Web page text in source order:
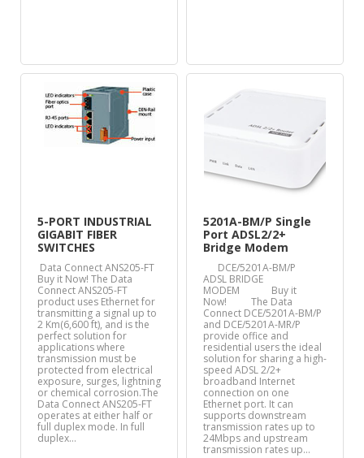
5-PORT INDUSTRIAL
GIGABIT FIBER
SWITCHES
Data Connect ANS205-FT
Buy it Now! The Data
Connect ANS205-FT
product uses Ethernet for
transmitting a signal up to
2 Km(6,600 ft), and is the
perfect solution for
applications where
transmission must be
protected from electrical
exposure, surges, lightning
or chemical corrosion.The
Data Connect ANS205-FT
operates at either half or
full duplex mode. In full
duplex…
5201A-BM/P Single
Port ADSL2/2+
Bridge Modem
DCE/5201A-BM/P
ADSL BRIDGE
MODEM Buy it
Now! The Data
Connect DCE/5201A-BM/P
and DCE/5201A-MR/P
provide office and
residential users the ideal
solution for sharing a high-
speed ADSL 2/2+
broadband Internet
connection on one
Ethernet port. It can
supports downstream
transmission rates up to
24Mbps and upstream
transmission rates up…